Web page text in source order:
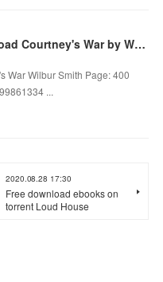
Spanish audio books free download Courtney's War by Wilbur Smith
War Wilbur Smith Page: 400
...
2020.08.28 17:30
Free download ebooks on
torrent Loud House